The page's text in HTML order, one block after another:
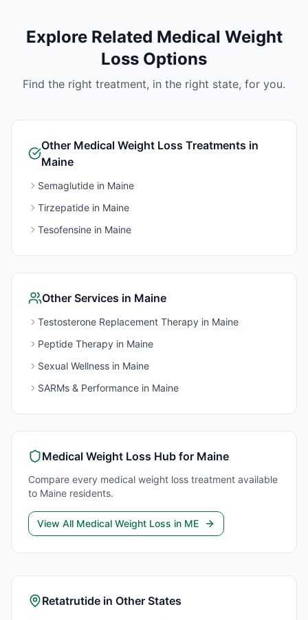
Explore Related Medical Weight
Loss Options
Find the right treatment, in the right state, for you.
Other Medical Weight Loss Treatments in
Maine
Semaglutide in Maine
Tirzepatide in Maine
Tesofensine in Maine
Other Services in Maine
Testosterone Replacement Therapy in Maine
Peptide Therapy in Maine
Sexual Wellness in Maine
SARMs & Performance in Maine
Medical Weight Loss Hub for Maine
Compare every medical weight loss treatment available
to Maine residents.
View All Medical Weight Loss in ME
Retatrutide in Other States